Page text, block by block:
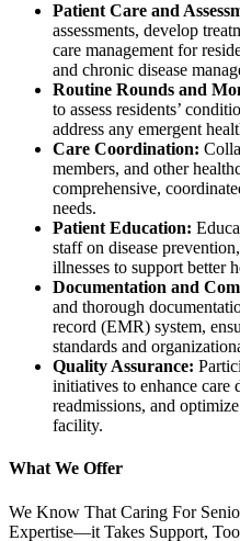
Patient Care and
assessments, develop
care management for
and chronic disease
Routine Rounds and
to assess residents’
address any emergent
Care Coordination:
members, and other
comprehensive,
needs.
Patient Education:
staff on disease
illnesses to support better
Documentation and
and thorough
record (EMR) system,
standards and
Quality Assurance:
initiatives to enhance care
readmissions, and
facility.
What We Offer
We Know That Caring For
Expertise—it Takes Support,